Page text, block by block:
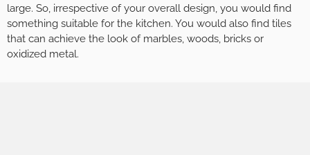
large. So, irrespective of your overall design, you would find
something suitable for the kitchen. You would also find tiles
that can achieve the look of marbles, woods, bricks or
oxidized metal.